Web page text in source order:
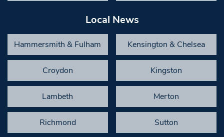
Local News
Hammersmith & Fulham Kensington & Chelsea
Croydon Kingston
Lambeth Merton
Richmond Sutton